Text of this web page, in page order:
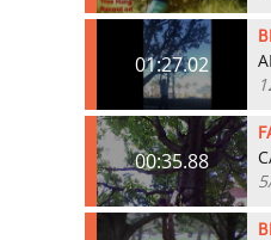
01:27.02
00:35.88